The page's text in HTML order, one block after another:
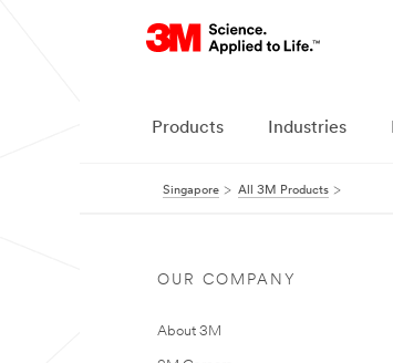
Products Industries
Singapore All 3M Products
OUR COMPANY
About 3M